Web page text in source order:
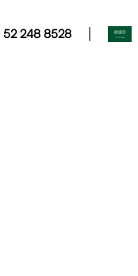
52 248 8528 |